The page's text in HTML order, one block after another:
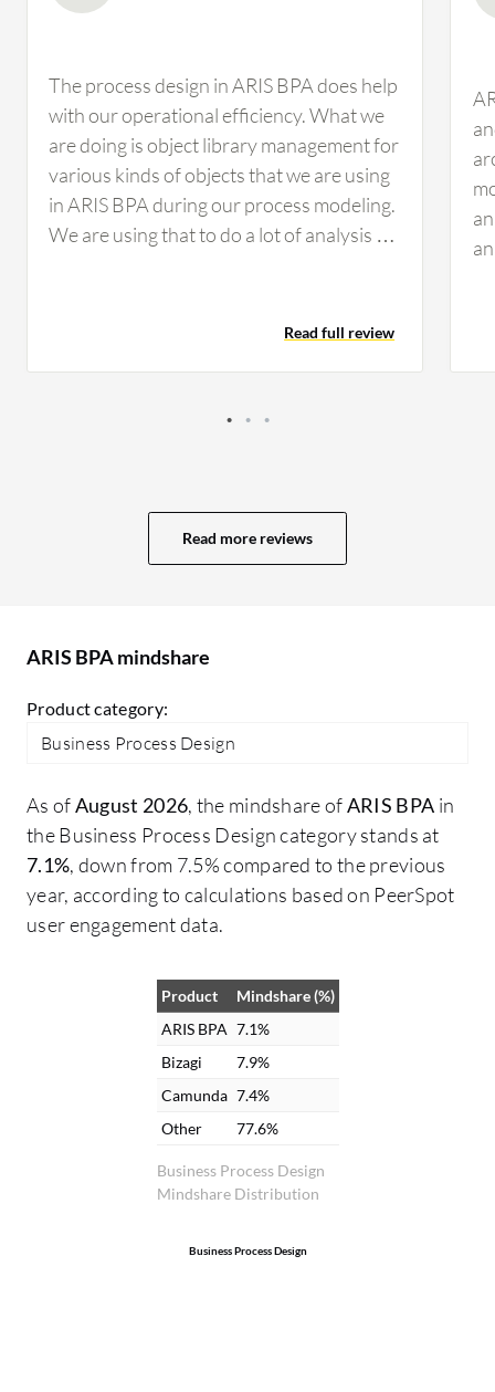
The process design in ARIS BPA does help
with our operational efficiency. What we
are doing is object library management for
various kinds of objects that we are using
in ARIS BPA during our process modeling.
We are using that to do a lot of analysis on
stakeholders, and if we enhance one
is helping us a lot. Everything related to
process capabilities, and identifying
where the gaps are and what kinds of
of things with regards to the processes as
and then we have different kinds of things
which are related to it, such as SLAs,
areas of improvement in other documents
as well.
Read full review
Read more reviews
ARIS BPA mindshare
Product category:
Business Process Design
As ofAugust 2026, the mindshare ofARIS BPA in
the Business Process Design category stands at
7.1%, down from 7.5% compared to the previous
year, according to calculations based on PeerSpot
user engagement data.
Business Process Design
Mindshare Distribution
Product
Mindshare (%)
ARIS BPA 7.1%
Bizagi
7.9%
Camunda 7.4%
Other
77.6%
Business Process Design